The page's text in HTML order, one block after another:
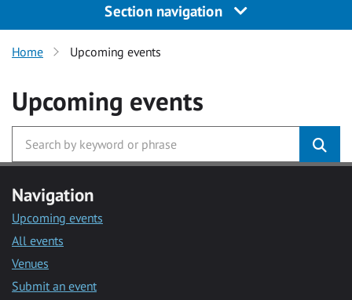
Section navigation
Home Upcoming events
Upcoming events
Navigation
Upcoming events
All events
Venues
Submit an event